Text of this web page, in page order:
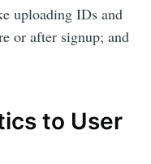
uploading IDs and
or after signup; and
to User